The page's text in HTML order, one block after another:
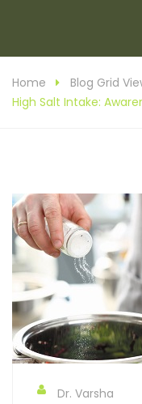
Home
Blog Grid
High Salt Intake:
Dr. Varsha